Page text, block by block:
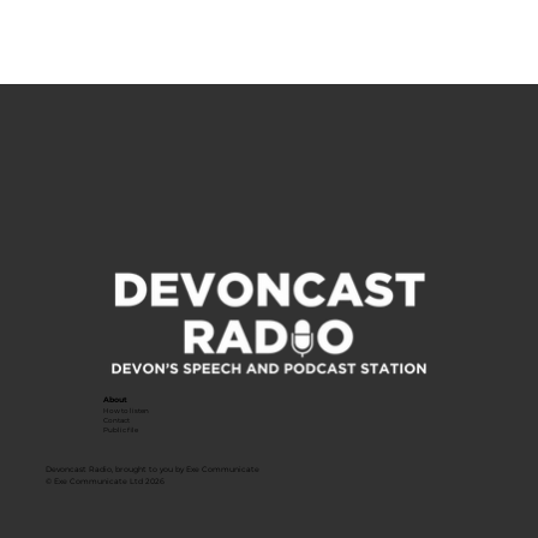
About
How to listen
Contact
Public file
Devoncast Radio, brought to you by Exe Communicate
© Exe Communicate Ltd 2026